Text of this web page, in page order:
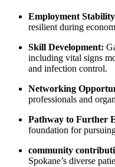
Employment
resilient during
Skill Development:
including vital signs​
and infection control.
Networking
professionals and
Pathway to Further
foundation for​
community
Spokane’s diverse